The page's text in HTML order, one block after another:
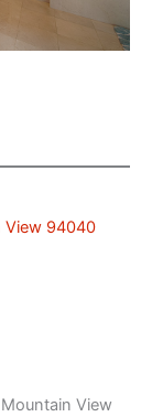
View 94040
View